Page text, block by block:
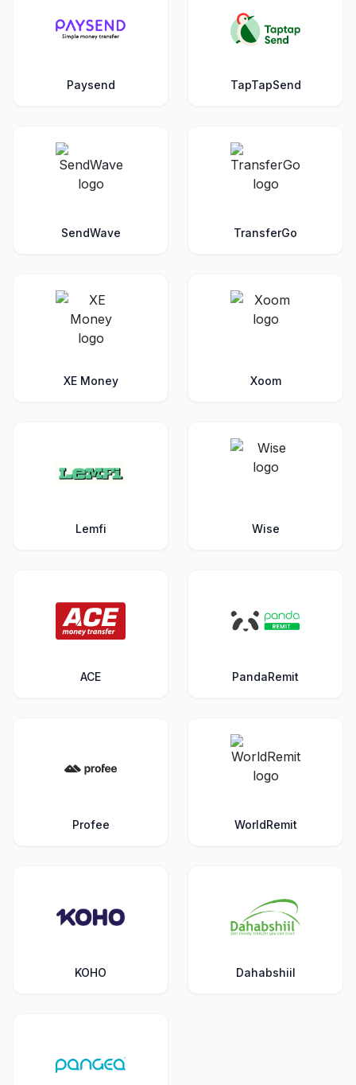
Paysend TapTapSend
SendWave TransferGo
XE Money Xoom
Lemfi Wise
ACE PandaRemit
Profee WorldRemit
KOHO Dahabshiil